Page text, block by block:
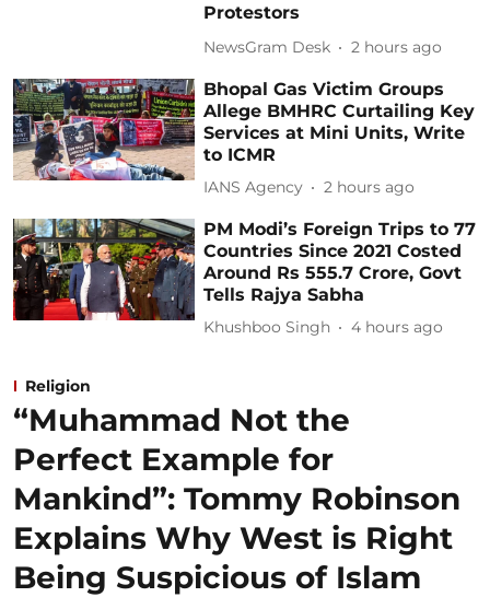
Protestors
NewsGram Desk 2 hours ago
Bhopal Gas Victim Groups
Allege BMHRC Curtailing Key
Services at Mini Units, Write
to ICMR
IANS Agency 2 hours ago
PM Modi’s Foreign Trips to 77
Countries Since 2021 Costed
Around Rs 555.7 Crore, Govt
Tells Rajya Sabha
Khushboo Singh 4 hours ago
Religion
“Muhammad Not the
Perfect Example for
Mankind”: Tommy Robinson
Explains Why West is Right
Being Suspicious of Islam